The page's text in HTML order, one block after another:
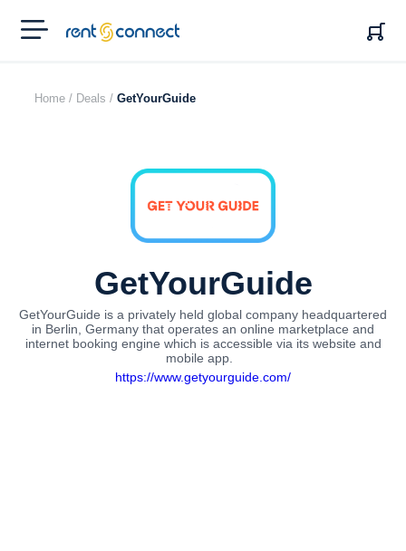
RENT'N
CONNECT
Home / Deals / GetYourGuide
GetYourGuide
GetYourGuide is a privately held global company headquartered
in Berlin, Germany that operates an online marketplace and
internet booking engine which is accessible via its website and
mobile app.
https://www.getyourguide.com/